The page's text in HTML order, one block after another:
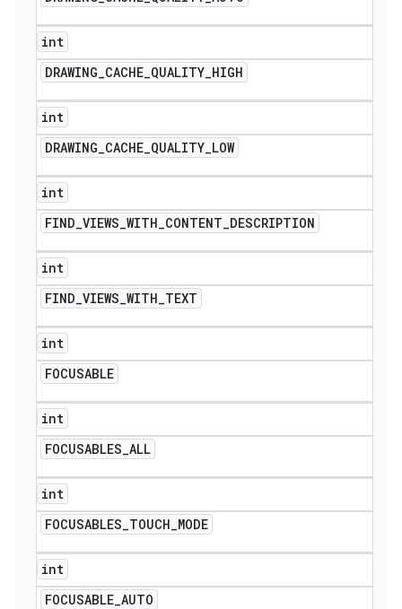
int
DRAWING_CACHE_QUALITY_HIGH
int
DRAWING_CACHE_QUALITY_LOW
int
FIND_VIEWS_WITH_CONTENT_DESCRIPTION
int
FIND_VIEWS_WITH_TEXT
int
FOCUSABLE
int
FOCUSABLES_ALL
int
FOCUSABLES_TOUCH_MODE
int
FOCUSABLE_AUTO